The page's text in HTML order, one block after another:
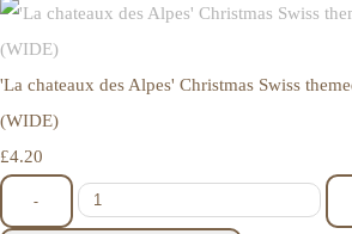
'La chateaux des Alpes' Christmas Swiss
(WIDE)
£4.20
-